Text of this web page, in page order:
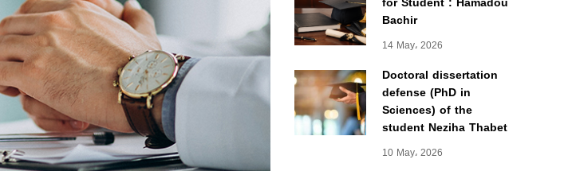
Bachir
14 May، 2026
Doctoral dissertation
defense (PhD in
Sciences) of the
student Neziha Thabet
10 May، 2026